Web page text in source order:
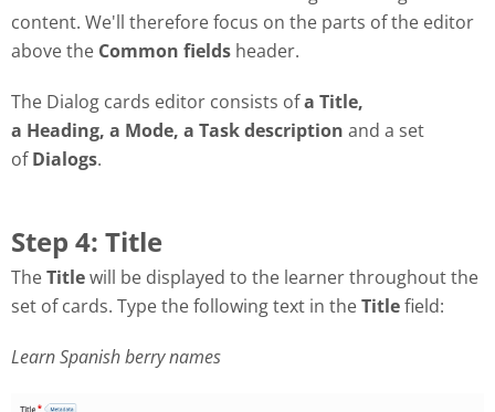
content. We'll therefore focus on the parts of the editor
above the Common fields header.
The Dialog cards editor consists ofa Title,
a Heading, a Mode, a Task description and a set
ofDialogs.
Step 4: Title
TheTitlewill be displayed to the learner throughout the
set of cards. Type the following text in theTitlefield:
Learn Spanish berry names